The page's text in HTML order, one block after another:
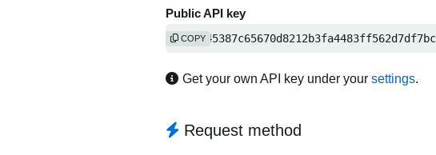
Public API key
COPY
Get your own API key under your settings.
Request method